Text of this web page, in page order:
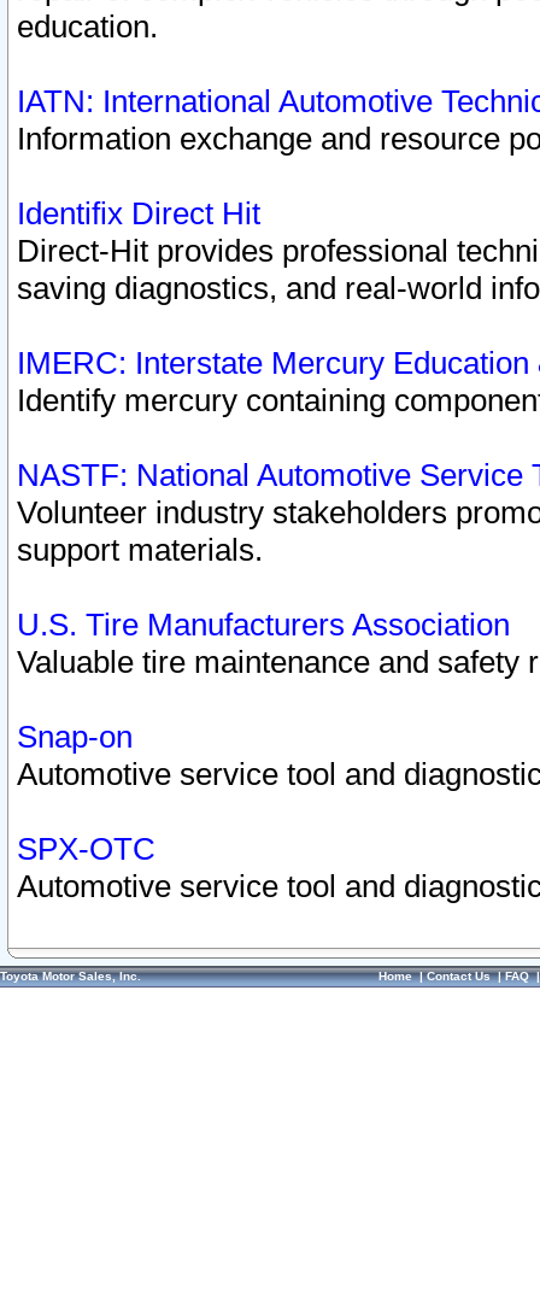
education.
IATN: International Automotive
Information exchange and resource
Identifix Direct Hit
Direct-Hit provides professional
saving diagnostics, and real-world
IMERC: Interstate Mercury
Identify mercury containing
NASTF: National Automotive Service
Volunteer industry stakeholders
support materials.
U.S. Tire Manufacturers Association
Valuable tire maintenance and safety
Snap-on
Automotive service tool and
SPX-OTC
Automotive service tool and
Toyota Motor Sales, Inc. Home|Contact Us|FAQ